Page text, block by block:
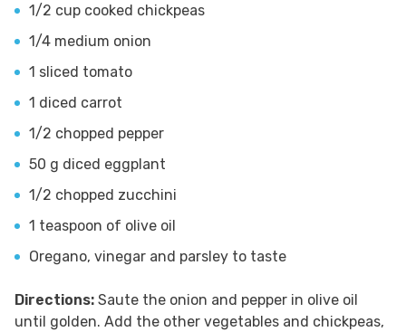
1/2 cup cooked chickpeas
1/4 medium onion
1 sliced tomato
1 diced carrot
1/2 chopped pepper
50 g diced eggplant
1/2 chopped zucchini
1 teaspoon of olive oil
Oregano, vinegar and parsley to taste
Directions: Saute the onion and pepper in olive oil
until golden. Add the other vegetables and chickpeas,